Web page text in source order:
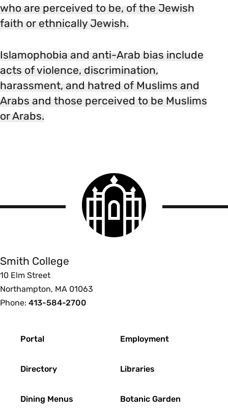
who are perceived to be, of the Jewish
faith or ethnically Jewish.
Islamophobia and anti-Arab bias include
acts of violence, discrimination,
harassment, and hatred of Muslims and
Arabs and those perceived to be Muslims
or Arabs.
Smith
College
logo
Smith College
10 Elm Street
Northampton, MA 01063
Phone: 413-584-2700
Portal
Directory
Dining Menus
Employment
Libraries
Botanic Garden